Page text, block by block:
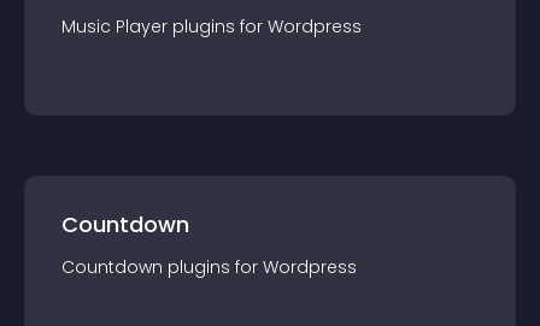
Music Player plugins for Wordpress
Countdown
Countdown plugins for Wordpress